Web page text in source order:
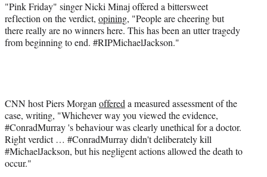
"Pink Friday" singer Nicki Minaj offered a bittersweet
reflection on the verdict, opining, "People are cheering but
there really are no winners here. This has been an utter tragedy
from beginning to end. #RIPMichaelJackson."
CNN host Piers Morgan offered a measured assessment of the
case, writing, "Whichever way you viewed the evidence,
#ConradMurray 's behaviour was clearly unethical for a doctor.
Right verdict … #ConradMurray didn't deliberately kill
#MichaelJackson, but his negligent actions allowed the death to
occur."